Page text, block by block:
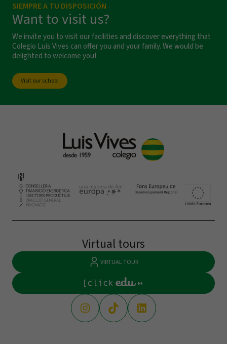
SIEMPRE A TU DISPOSICIÓN
Want to visit us?
We invite you to visit our facilities and discover everything that
Colegio Luis Vives can offer you and your family. We would be
delighted to welcome you!
Visit our school
Virtual tours
VIRTUAL TOUR